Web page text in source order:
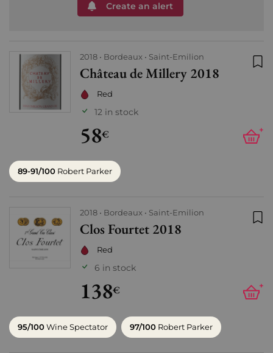
Create an alert
2018 Bordeaux Saint-Emilion
Château de Millery 2018
Red
12 in stock
58€ +
89-91/100 Robert Parker
2018 Bordeaux Saint-Emilion
Clos Fourtet 2018
Red
6 in stock
138€ +
95/100Wine Spectator 97/100 Robert Parker